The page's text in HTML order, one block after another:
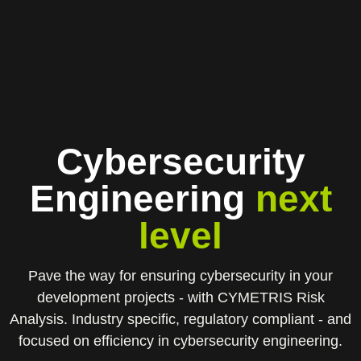
Cybersecurity
Engineering next
level
Pave the way for ensuring cybersecurity in your
development projects - with CYMETRIS Risk
Analysis. Industry specific, regulatory compliant - and
focused on efficiency in cybersecurity engineering.